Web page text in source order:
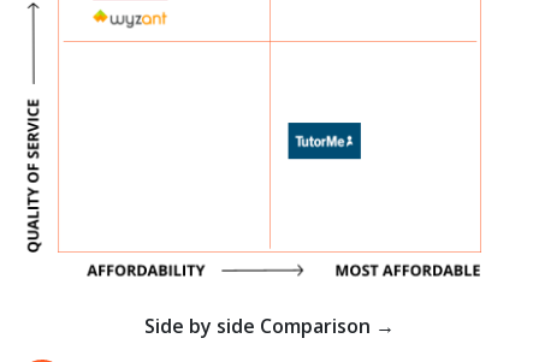
Side by side Comparison →